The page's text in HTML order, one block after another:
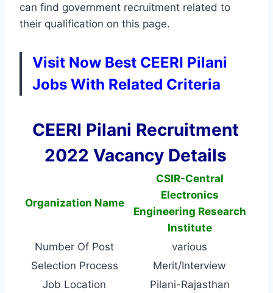
can find government recruitment related to
their qualification on this page.
Visit Now Best CEERI Pilani
Jobs With Related Criteria
CEERI Pilani Recruitment
2022 Vacancy Details
Organization Name
CSIR-Central
Electronics
Engineering Research
Institute
Number Of Post
various
Selection Process
Merit/Interview
Job Location
Pilani-Rajasthan